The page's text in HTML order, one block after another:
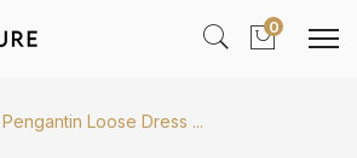
0
Loose Dress ...